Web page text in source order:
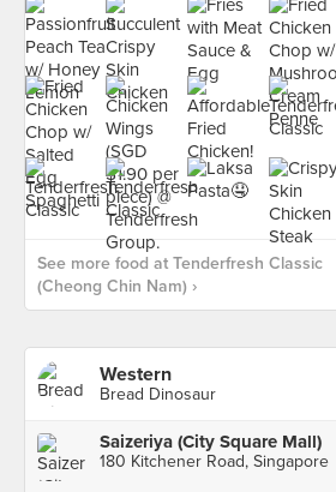
See more food at Tenderfresh Classic
(Cheong Chin Nam) ›
Western
Bread Dinosaur
Saizeriya (City Square Mall)
180 Kitchener Road, Singapore